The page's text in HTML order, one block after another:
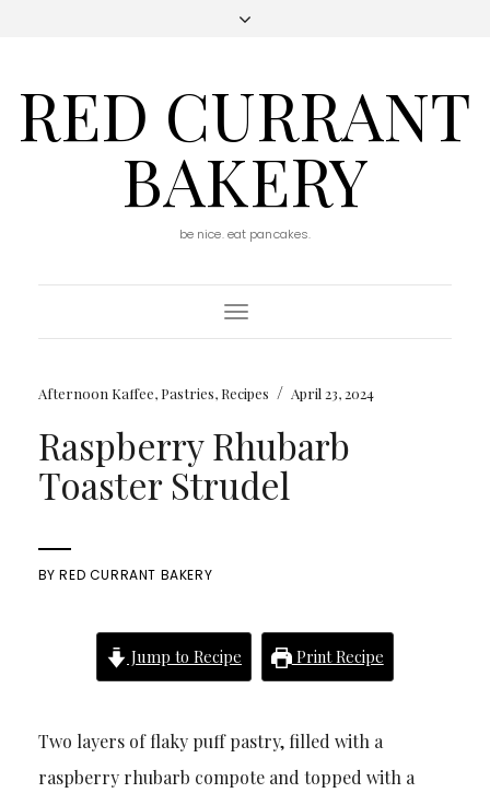
RED CURRANT
BAKERY
be nice. eat pancakes.
Toggle
Navigation
Afternoon Kaffee, Pastries, Recipes / April 23, 2024
Raspberry Rhubarb
Toaster Strudel
BYRED CURRANT BAKERY
Jump to Recipe Print Recipe
Two layers of flaky puff pastry, filled with a
raspberry rhubarb compote and topped with a